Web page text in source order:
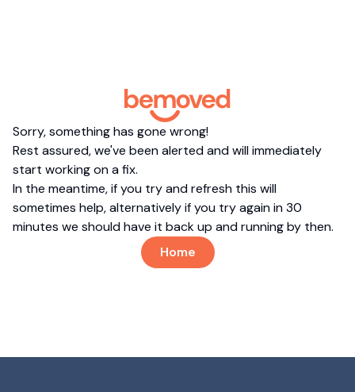
Sorry, something has gone wrong!
Rest assured, we've been alerted and will immediately
start working on a fix.
In the meantime, if you try and refresh this will
sometimes help, alternatively if you try again in 30
minutes we should have it back up and running by then.
Home